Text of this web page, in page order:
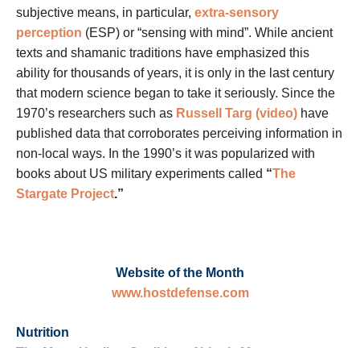
subjective means, in particular, extra-sensory
perception (ESP) or “sensing with mind”. While ancient
texts and shamanic traditions have emphasized this
ability for thousands of years, it is only in the last century
that modern science began to take it seriously. Since the
1970’s researchers such as Russell Targ (video) have
published data that corroborates perceiving information in
non-local ways. In the 1990’s it was popularized with
books about US military experiments called “The
Stargate Project.”
Website of the Month
www.hostdefense.com
Nutrition